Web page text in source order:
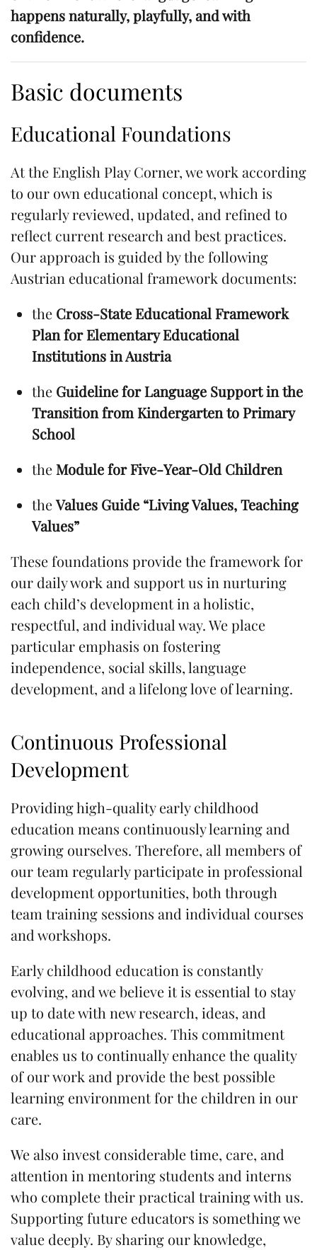
happens naturally, playfully, and with
confidence.
Basic documents
Educational Foundations
At the English Play Corner, we work according
to our own educational concept, which is
regularly reviewed, updated, and refined to
reflect current research and best practices.
Our approach is guided by the following
Austrian educational framework documents:
the Cross-State Educational Framework
Plan for Elementary Educational
Institutions in Austria
the Guideline for Language Support in the
Transition from Kindergarten to Primary
School
theModule for Five-Year-Old Children
theValues Guide “Living Values, Teaching
Values”
These foundations provide the framework for
our daily work and support us in nurturing
each child’s development in a holistic,
respectful, and individual way. We place
particular emphasis on fostering
independence, social skills, language
development, and a lifelong love of learning.
Continuous Professional
Development
Providing high-quality early childhood
education means continuously learning and
growing ourselves. Therefore, all members of
our team regularly participate in professional
development opportunities, both through
team training sessions and individual courses
and workshops.
Early childhood education is constantly
evolving, and we believe it is essential to stay
up to date with new research, ideas, and
educational approaches. This commitment
enables us to continually enhance the quality
of our work and provide the best possible
learning environment for the children in our
care.
We also invest considerable time, care, and
attention in mentoring students and interns
who complete their practical training with us.
Supporting future educators is something we
value deeply. By sharing our knowledge,